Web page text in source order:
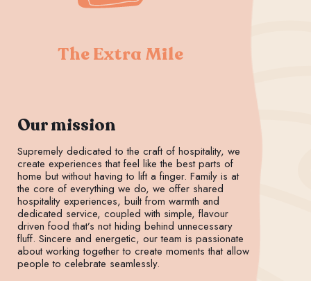
The Extra Mile
Our mission
Supremely dedicated to the craft of hospitality, we
create experiences that feel like the best parts of
home but without having to lift a finger. Family is at
the core of everything we do, we offer shared
hospitality experiences, built from warmth and
dedicated service, coupled with simple, flavour
driven food that’s not hiding behind unnecessary
fluff. Sincere and energetic, our team is passionate
about working together to create moments that allow
people to celebrate seamlessly.